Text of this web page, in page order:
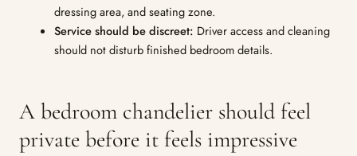
dressing area, and seating zone.
Service should be discreet: Driver access and cleaning
should not disturb finished bedroom details.
A bedroom chandelier should feel
private before it feels impressive